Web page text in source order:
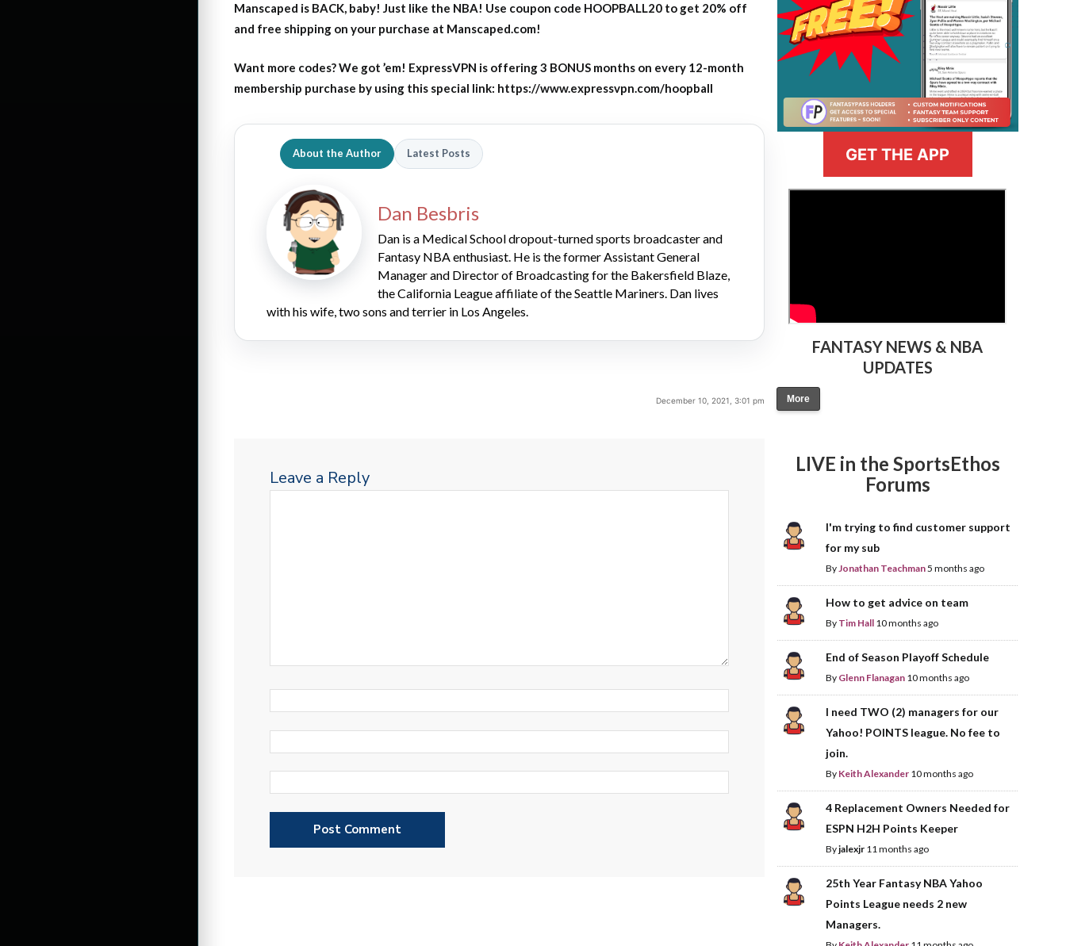
Manscaped is BACK, baby! Just like the NBA! Use coupon code HOOPBALL20 to get 20% off
and free shipping on your purchase at Manscaped.com!
Want more codes? We got ’em! ExpressVPN is offering 3 BONUS months on every 12-month
membership purchase by using this special link: https://www.expressvpn.com/hoopball
About the Author Latest Posts
Dan Besbris
Dan is a Medical School dropout-turned sports broadcaster and
Fantasy NBA enthusiast. He is the former Assistant General
Manager and Director of Broadcasting for the Bakersfield Blaze,
the California League affiliate of the Seattle Mariners. Dan lives
with his wife, two sons and terrier in Los Angeles.
December 10, 2021, 3:01 pm
Leave a Reply
GET THE APP
FANTASY NEWS & NBA
UPDATES
More
LIVE in the SportsEthos
Forums
I'm trying to find customer support
for my sub
ByJonathan Teachman5 months ago
How to get advice on team
By Tim Hall 10 months ago
End of Season Playoff Schedule
By Glenn Flanagan 10 months ago
I need TWO (2) managers for our
Yahoo! POINTS league. No fee to
join.
By Keith Alexander 10 months ago
4 Replacement Owners Needed for
ESPN H2H Points Keeper
Byjalexjr 11 months ago
25th Year Fantasy NBA Yahoo
Points League needs 2 new
Managers.